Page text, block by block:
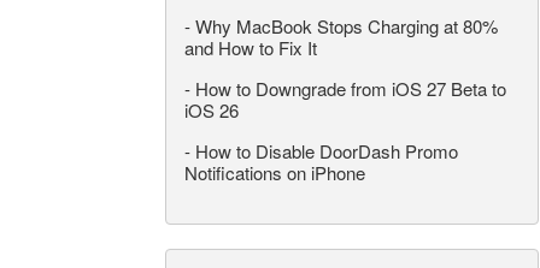
-Why MacBook Stops Charging at 80%
and How to Fix It
- How to Downgrade from iOS 27 Beta to
iOS 26
- How to Disable DoorDash Promo
Notifications on iPhone